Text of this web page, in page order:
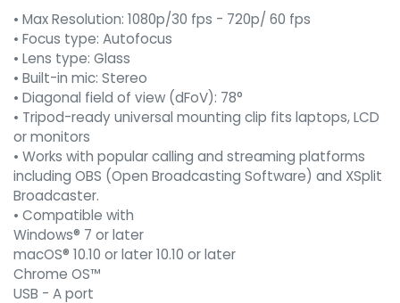
• Max Resolution: 1080p/30 fps - 720p/ 60 fps
• Focus type: Autofocus
• Lens type: Glass
• Built-in mic: Stereo
• Diagonal field of view (dFoV): 78°
• Tripod-ready universal mounting clip fits laptops, LCD
or monitors
• Works with popular calling and streaming platforms
including OBS (Open Broadcasting Software) and XSplit
Broadcaster.
• Compatible with
Windows® 7 or later
macOS® 10.10 or later 10.10 or later
Chrome OS™
USB - A port